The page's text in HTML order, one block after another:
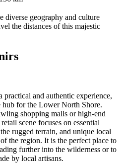
diverse geography and culture
the distances of this majestic
practical and authentic experience,
hub for the Lower North Shore.
shopping malls or high-end
scene focuses on essential
rugged terrain, and unique local
the region. It is the perfect place to
further into the wilderness or to
by local artisans.